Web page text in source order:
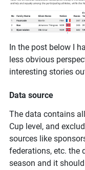
In the post below I
less obvious
interesting stories
Data source
The data contains
Cup level, and
sources like
federations, etc. the
season and it